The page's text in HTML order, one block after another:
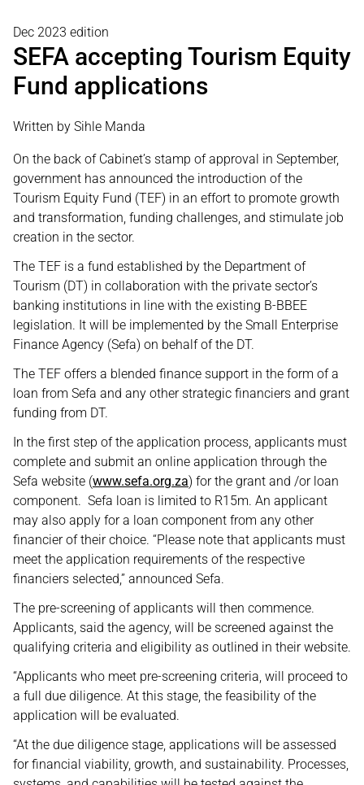
Dec 2023 edition
SEFA accepting Tourism Equity
Fund applications
Written by Sihle Manda
On the back of Cabinet’s stamp of approval in September,
government has announced the introduction of the
Tourism Equity Fund (TEF) in an effort to promote growth
and transformation, funding challenges, and stimulate job
creation in the sector.
The TEF is a fund established by the Department of
Tourism (DT) in collaboration with the private sector’s
banking institutions in line with the existing B-BBEE
legislation. It will be implemented by the Small Enterprise
Finance Agency (Sefa) on behalf of the DT.
The TEF offers a blended finance support in the form of a
loan from Sefa and any other strategic financiers and grant
funding from DT.
In the first step of the application process, applicants must
complete and submit an online application through the
Sefa website (www.sefa.org.za) for the grant and /or loan
component. Sefa loan is limited to R15m. An applicant
may also apply for a loan component from any other
financier of their choice. “Please note that applicants must
meet the application requirements of the respective
financiers selected,” announced Sefa.
The pre-screening of applicants will then commence.
Applicants, said the agency, will be screened against the
qualifying criteria and eligibility as outlined in their website.
“Applicants who meet pre-screening criteria, will proceed to
a full due diligence. At this stage, the feasibility of the
application will be evaluated.
“At the due diligence stage, applications will be assessed
for financial viability, growth, and sustainability. Processes,